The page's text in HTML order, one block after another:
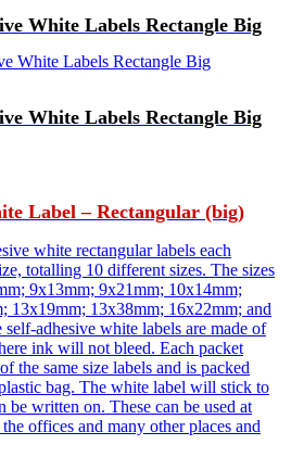
White Labels Rectangle Big
White Labels Rectangle Big
Label – Rectangular (big)
white rectangular labels each
totalling 10 different sizes. The sizes
9x13mm; 9x21mm; 10x14mm;
13x19mm; 13x38mm; 16x22mm; and
adhesive white labels are made of
ink will not bleed. Each packet
the same size labels and is packed
bag. The white label will stick to
be written on. These can be used at
offices and many other places and